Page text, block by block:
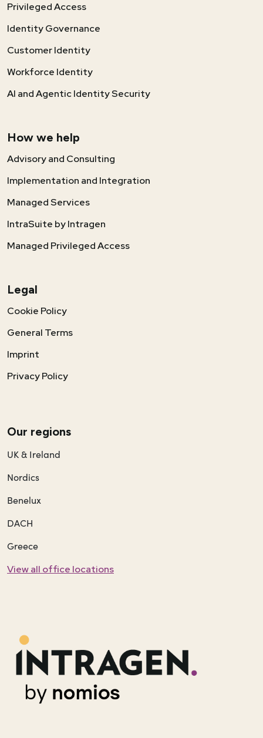
Our regions
UK & Ireland
Nordics
Benelux
DACH
Greece
View all office locations
Privileged Access
Identity Governance
Customer Identity
Workforce Identity
AI and Agentic Identity Security
How we help
Advisory and Consulting
Implementation and Integration
Managed Services
IntraSuite by Intragen
Managed Privileged Access
Legal
Cookie Policy
General Terms
Imprint
Privacy Policy